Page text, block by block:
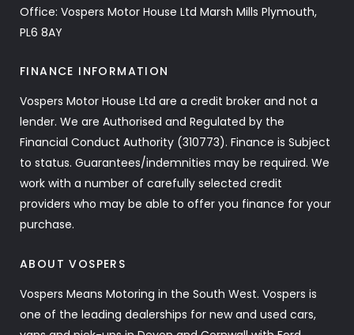
Office: Vospers Motor House Ltd Marsh Mills Plymouth,
PL6 8AY
FINANCE INFORMATION
Vospers Motor House Ltd are a credit broker and not a
lender. We are Authorised and Regulated by the
Financial Conduct Authority (310773). Finance is Subject
to status. Guarantees/indemnities may be required. We
work with a number of carefully selected credit
providers who may be able to offer you finance for your
purchase.
ABOUT VOSPERS
Vospers Means Motoring in the South West. Vospers is
one of the leading dealerships for new and used cars,